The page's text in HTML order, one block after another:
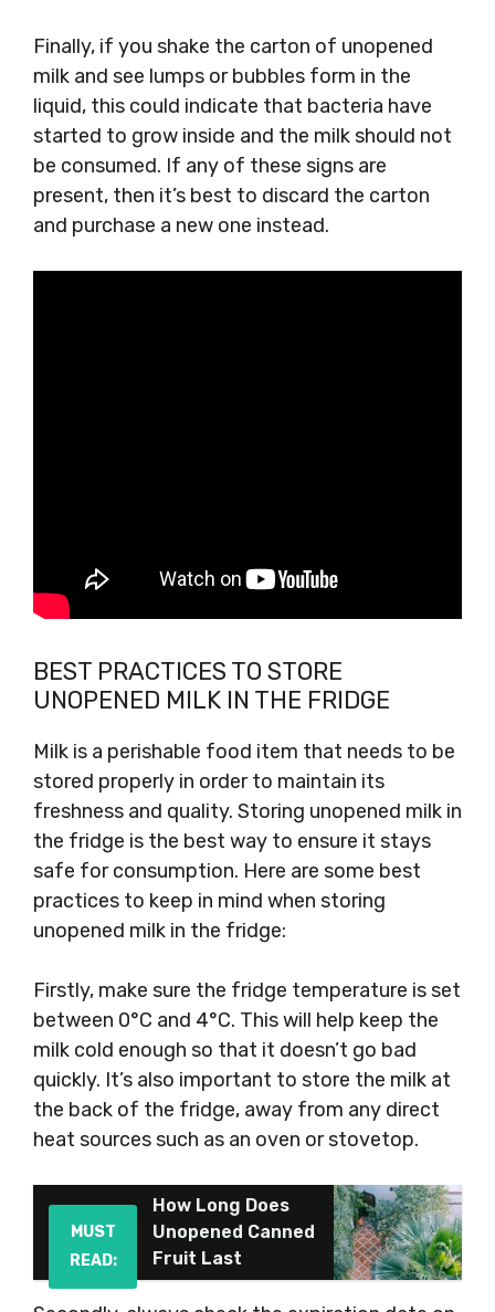
Finally, if you shake the carton of unopened
milk and see lumps or bubbles form in the
liquid, this could indicate that bacteria have
started to grow inside and the milk should not
be consumed. If any of these signs are
present, then it’s best to discard the carton
and purchase a new one instead.
BEST PRACTICES TO STORE
UNOPENED MILK IN THE FRIDGE
Milk is a perishable food item that needs to be
stored properly in order to maintain its
freshness and quality. Storing unopened milk in
the fridge is the best way to ensure it stays
safe for consumption. Here are some best
practices to keep in mind when storing
unopened milk in the fridge:
Firstly, make sure the fridge temperature is set
between 0°C and 4°C. This will help keep the
milk cold enough so that it doesn’t go bad
quickly. It’s also important to store the milk at
the back of the fridge, away from any direct
heat sources such as an oven or stovetop.
MUST
READ:
How Long Does
Unopened Canned
Fruit Last